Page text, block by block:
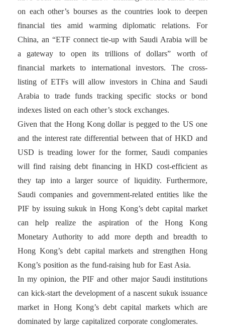
on each other’s bourses as the countries look to deepen
financial ties amid warming diplomatic relations. For
China, an “ETF connect tie-up with Saudi Arabia will be
a gateway to open its trillions of dollars” worth of
financial markets to international investors. The cross-
listing of ETFs will allow investors in China and Saudi
Arabia to trade funds tracking specific stocks or bond
indexes listed on each other’s stock exchanges.
Given that the Hong Kong dollar is pegged to the US one
and the interest rate differential between that of HKD and
USD is treading lower for the former, Saudi companies
will find raising debt financing in HKD cost-efficient as
they tap into a larger source of liquidity. Furthermore,
Saudi companies and government-related entities like the
PIF by issuing sukuk in Hong Kong’s debt capital market
can help realize the aspiration of the Hong Kong
Monetary Authority to add more depth and breadth to
Hong Kong’s debt capital markets and strengthen Hong
Kong’s position as the fund-raising hub for East Asia.
In my opinion, the PIF and other major Saudi institutions
can kick-start the development of a nascent sukuk issuance
market in Hong Kong’s debt capital markets which are
dominated by large capitalized corporate conglomerates.